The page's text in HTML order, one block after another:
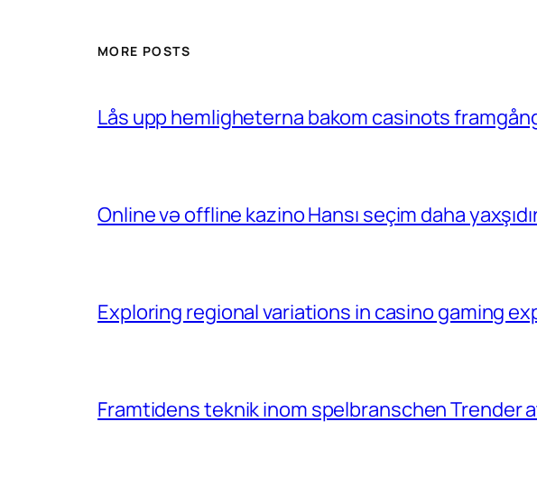
MORE POSTS
Lås upp hemligheterna bakom casinots
Online və offline kazino Hansı seçim daha
Exploring regional variations in casino gaming
Framtidens teknik inom spelbranschen Trender